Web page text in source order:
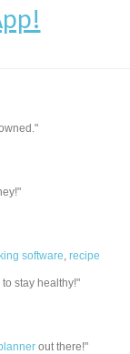
software,recipe
stay healthy!"
out there!"